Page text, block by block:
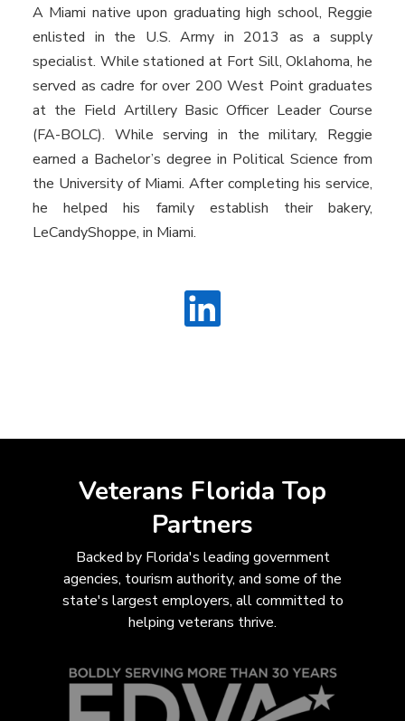
A Miami native upon graduating high school, Reggie
enlisted in the U.S. Army in 2013 as a supply
specialist. While stationed at Fort Sill, Oklahoma, he
served as cadre for over 200 West Point graduates
at the Field Artillery Basic Officer Leader Course
(FA-BOLC). While serving in the military, Reggie
earned a Bachelor’s degree in Political Science from
the University of Miami. After completing his service,
he helped his family establish their bakery,
LeCandyShoppe, in Miami.
Veterans Florida Top
Partners
Backed by Florida's leading government
agencies, tourism authority, and some of the
state's largest employers, all committed to
helping veterans thrive.